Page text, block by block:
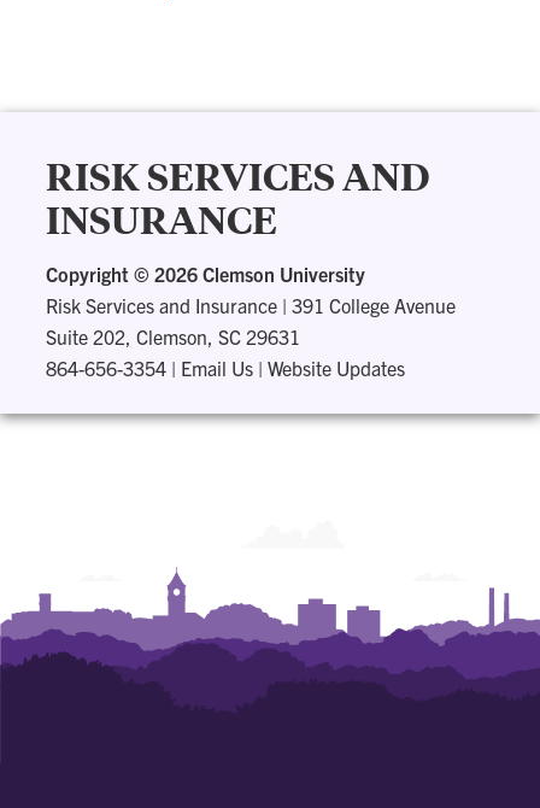
RISK SERVICES AND
INSURANCE
Copyright © 2026 Clemson University
Risk Services and Insurance |391 College Avenue
Suite 202, Clemson, SC 29631
864-656-3354 | Email Us |Website Updates